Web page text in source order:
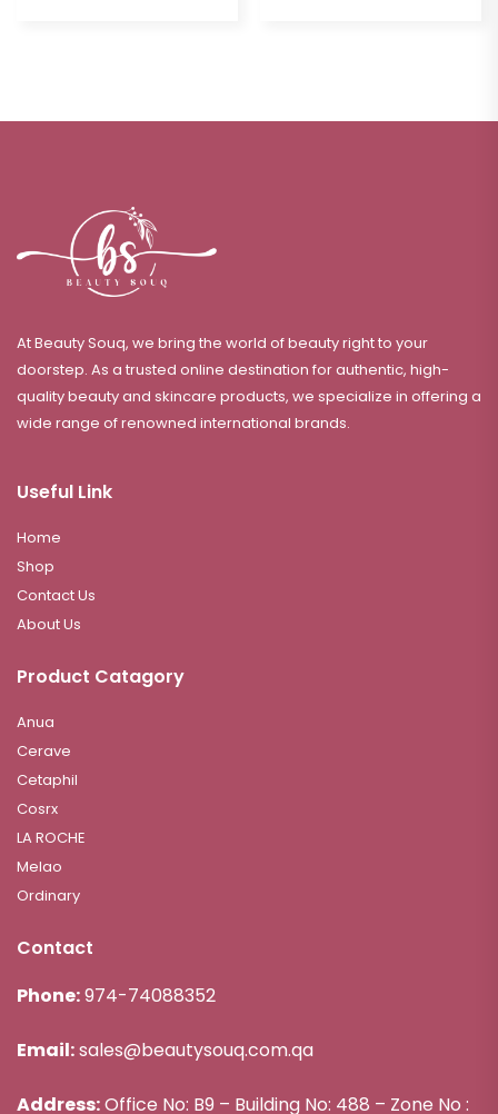
At Beauty Souq, we bring the world of beauty right to your
doorstep. As a trusted online destination for authentic, high-
quality beauty and skincare products, we specialize in offering a
wide range of renowned international brands.
Useful Link
Home
Shop
Contact Us
About Us
Product Catagory
Anua
Cerave
Cetaphil
Cosrx
LA ROCHE
Melao
Ordinary
Contact
Phone:974-74088352
Email:sales@beautysouq.com.qa
Address:Office No: B9 – Building No: 488 – Zone No :